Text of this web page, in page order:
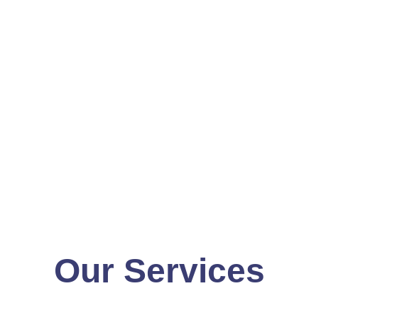
Our Services